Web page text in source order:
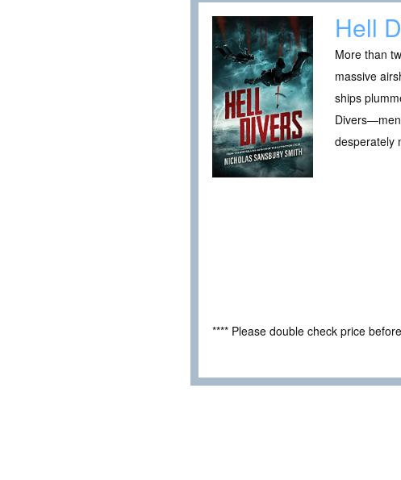
Hell
More than
massive
ships
desperately
**** Please double check price